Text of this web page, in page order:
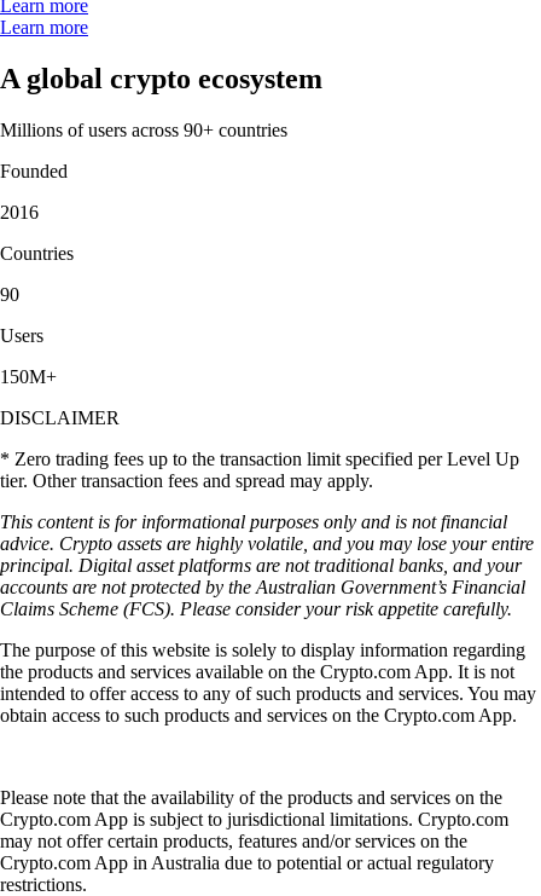
Learn more
Learn more
A global crypto ecosystem
Millions of users across 90+ countries
Founded
2016
Countries
90
Users
150M+
DISCLAIMER
* Zero trading fees up to the transaction limit specified per Level Up
tier. Other transaction fees and spread may apply.
This content is for informational purposes only and is not financial
advice. Crypto assets are highly volatile, and you may lose your entire
principal. Digital asset platforms are not traditional banks, and your
accounts are not protected by the Australian Government’s Financial
Claims Scheme (FCS). Please consider your risk appetite carefully.
The purpose of this website is solely to display information regarding
the products and services available on the Crypto.com App. It is not
intended to offer access to any of such products and services. You may
obtain access to such products and services on the Crypto.com App.
Please note that the availability of the products and services on the
Crypto.com App is subject to jurisdictional limitations. Crypto.com
may not offer certain products, features and/or services on the
Crypto.com App in Australia due to potential or actual regulatory
restrictions.